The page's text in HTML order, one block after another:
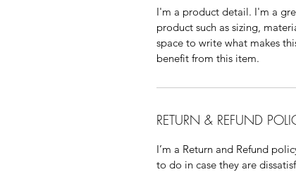
I'm a product detail. I'm a
product such as sizing,
space to write what makes
benefit from this item.
RETURN & REFUND
I’m a Return and Refund
to do in case they are